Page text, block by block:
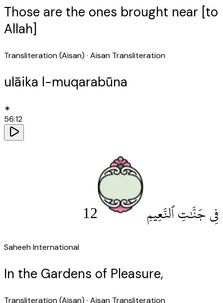
Those are the ones brought near [to
Allah]
Transliteration (Aisan) · Aisan Transliteration
ulāika l-muqarabūna
✶
56:12
فِى جَنَّٰتِ ٱلنَّعِيمِ 12
Saheeh International
In the Gardens of Pleasure,
Transliteration (Aisan) · Aisan Transliteration